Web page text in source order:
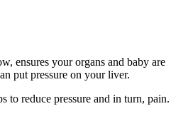
ensures your organs and baby are
put pressure on your liver.
to reduce pressure and in turn, pain.